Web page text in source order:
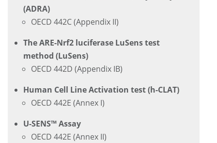
(ADRA)
OECD 442C (Appendix II)
The ARE-Nrf2 luciferase LuSens test
method (LuSens)
OECD 442D (Appendix IB)
Human Cell Line Activation test (h-CLAT)
OECD 442E (Annex I)
U-SENS™ Assay
OECD 442E (Annex II)